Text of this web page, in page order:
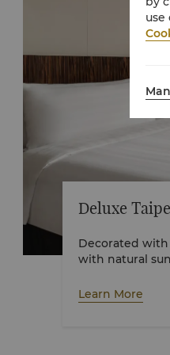
Deluxe
Decorated
with natural
spacious walk-
Learn More
use